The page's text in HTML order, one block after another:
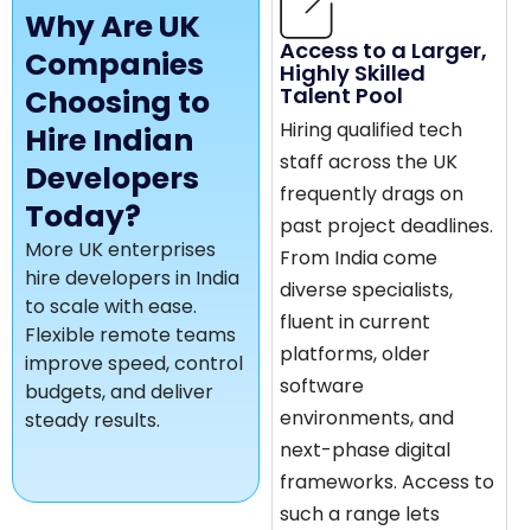
Why Are UK
Companies
Choosing to
Hire Indian
Developers
Today?
More UK enterprises
hire developers in India
to scale with ease.
Flexible remote teams
improve speed, control
budgets, and deliver
steady results.
Access to a Larger,
Highly Skilled
Talent Pool
Hiring qualified tech
staff across the UK
frequently drags on
past project deadlines.
From India come
diverse specialists,
fluent in current
platforms, older
software
environments, and
next-phase digital
frameworks. Access to
such a range lets